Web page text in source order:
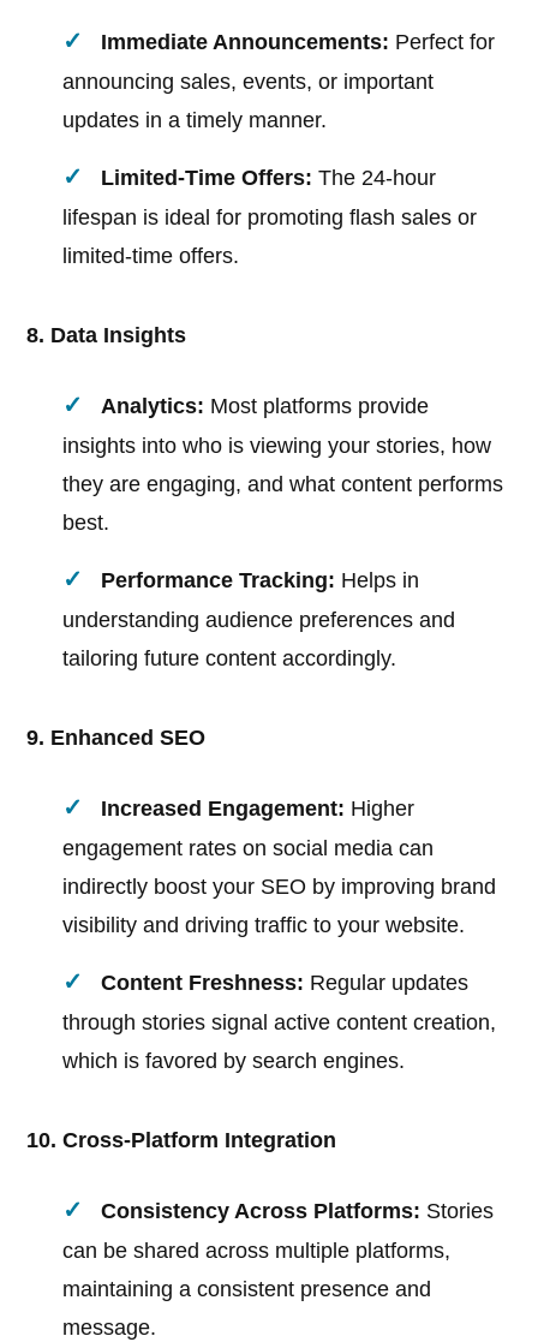
Immediate Announcements: Perfect for
announcing sales, events, or important
updates in a timely manner.
Limited-Time Offers: The 24-hour
lifespan is ideal for promoting flash sales or
limited-time offers.
8. Data Insights
Analytics: Most platforms provide
insights into who is viewing your stories, how
they are engaging, and what content performs
best.
Performance Tracking: Helps in
understanding audience preferences and
tailoring future content accordingly.
9. Enhanced SEO
Increased Engagement: Higher
engagement rates on social media can
indirectly boost your SEO by improving brand
visibility and driving traffic to your website.
Content Freshness: Regular updates
through stories signal active content creation,
which is favored by search engines.
10. Cross-Platform Integration
Consistency Across Platforms: Stories
can be shared across multiple platforms,
maintaining a consistent presence and
message.